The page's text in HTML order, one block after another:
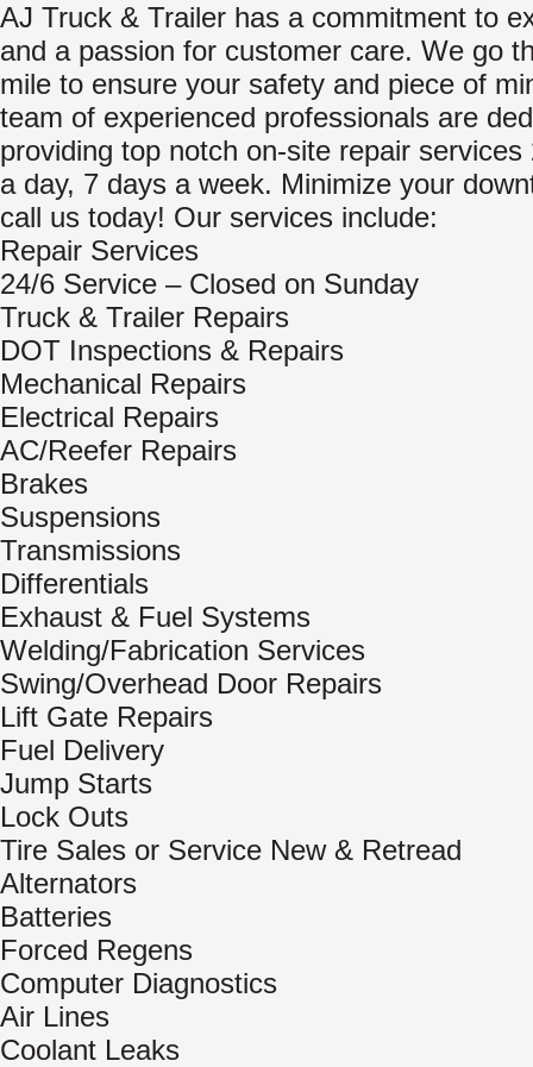
AJ Truck & Trailer has a commitment to
and a passion for customer care. We go
mile to ensure your safety and piece of
team of experienced professionals are
providing top notch on-site repair services
a day, 7 days a week. Minimize your
call us today! Our services include:
Repair Services
24/6 Service – Closed on Sunday
Truck & Trailer Repairs
DOT Inspections & Repairs
Mechanical Repairs
Electrical Repairs
AC/Reefer Repairs
Brakes
Suspensions
Transmissions
Differentials
Exhaust & Fuel Systems
Welding/Fabrication Services
Swing/Overhead Door Repairs
Lift Gate Repairs
Fuel Delivery
Jump Starts
Lock Outs
Tire Sales or Service New & Retread
Alternators
Batteries
Forced Regens
Computer Diagnostics
Air Lines
Coolant Leaks